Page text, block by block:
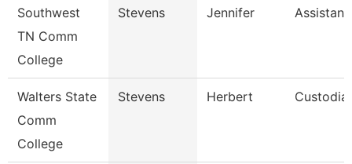
Southwest
TN Comm
College
Stevens Jennifer
Walters State
Comm
College
Stevens Herbert